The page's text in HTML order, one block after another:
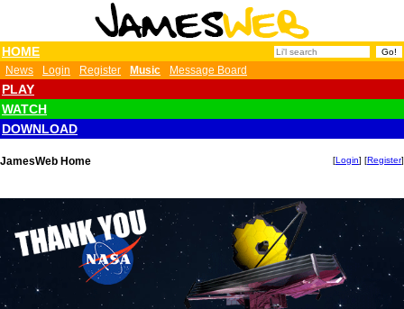
HOME
News Login Register Music Message Board
PLAY
WATCH
DOWNLOAD
JamesWeb Home [Login] [Register]